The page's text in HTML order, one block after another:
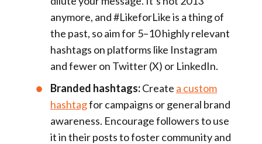
anymore, and #LikeforLike is a thing of
the past, so aim for 5–10 highly relevant
hashtags on platforms like Instagram
and fewer on Twitter (X) or LinkedIn.
Branded hashtags:Create a custom
hashtagfor campaigns or general brand
awareness. Encourage followers to use
it in their posts to foster community and